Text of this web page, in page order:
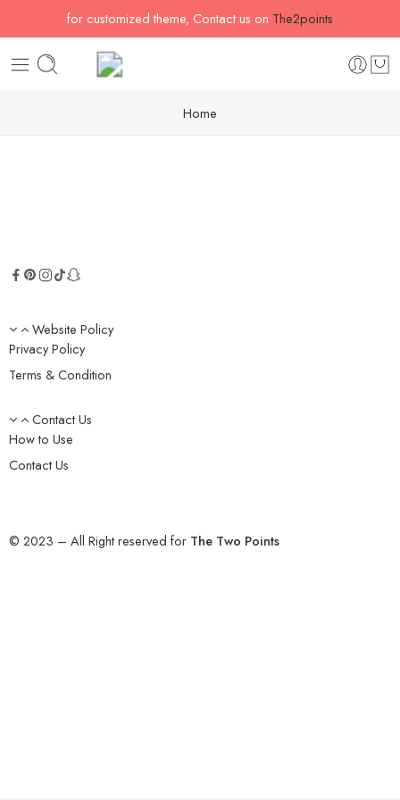
for customized theme, Contact us on The2points
Home
Website Policy
Privacy Policy
Terms & Condition
Contact Us
How to Use
Contact Us
© 2023 – All Right reserved for The Two Points